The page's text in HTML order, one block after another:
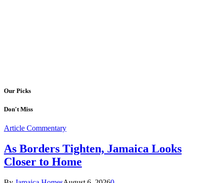
Our Picks
Don't Miss
Article Commentary
As Borders Tighten, Jamaica Looks
Closer to Home